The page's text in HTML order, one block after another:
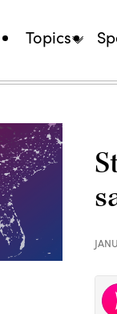
Topics